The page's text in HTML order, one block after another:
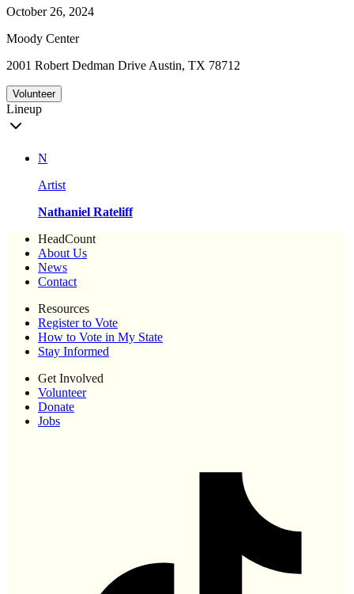
October 26, 2024
Moody Center
2001 Robert Dedman Drive Austin, TX 78712
Volunteer
Lineup
N
Artist
Nathaniel Rateliff
HeadCount
About Us
News
Contact
Resources
Register to Vote
How to Vote in My State
Stay Informed
Get Involved
Volunteer
Donate
Jobs